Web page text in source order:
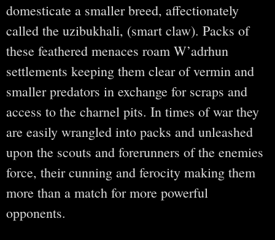
domesticate a smaller breed, affectionately
called the uzibukhali, (smart claw). Packs of
these feathered menaces roam W’adrhun
settlements keeping them clear of vermin and
smaller predators in exchange for scraps and
access to the charnel pits. In times of war they
are easily wrangled into packs and unleashed
upon the scouts and forerunners of the enemies
force, their cunning and ferocity making them
more than a match for more powerful
opponents.